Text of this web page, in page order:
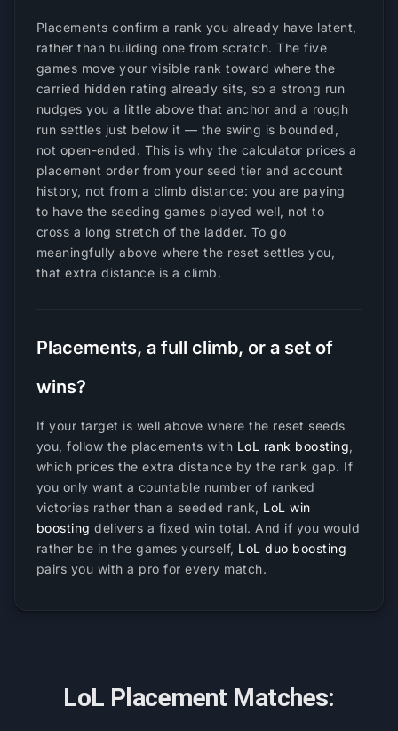
Placements confirm a rank you already have latent,
rather than building one from scratch. The five
games move your visible rank toward where the
carried hidden rating already sits, so a strong run
nudges you a little above that anchor and a rough
run settles just below it — the swing is bounded,
not open-ended. This is why the calculator prices a
placement order from your seed tier and account
history, not from a climb distance: you are paying
to have the seeding games played well, not to
cross a long stretch of the ladder. To go
meaningfully above where the reset settles you,
that extra distance is a climb.
Placements, a full climb, or a set of
wins?
If your target is well above where the reset seeds
you, follow the placements with LoL rank boosting,
which prices the extra distance by the rank gap. If
you only want a countable number of ranked
victories rather than a seeded rank, LoL win
boosting delivers a fixed win total. And if you would
rather be in the games yourself, LoL duo boosting
pairs you with a pro for every match.
LoL Placement Matches: